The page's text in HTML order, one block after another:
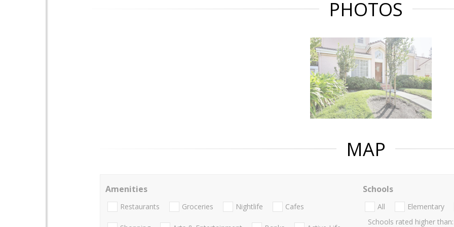
PHOTOS
MAP
Amenities
Restaurants Groceries Nightlife Cafes
Schools
All Elementary
Schools rated higher than: